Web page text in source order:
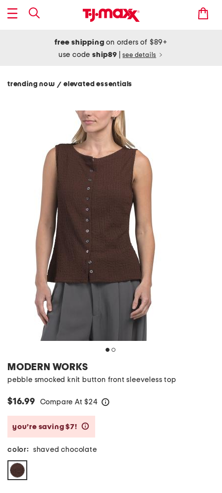
free shipping on orders of $89+
use codeship89 see details
trending now/ elevated essentials
MODERN WORKS
pebble smocked knit button front sleeveless top
$16.99 Compare At $24
you’re saving $7!
color: shaved chocolate